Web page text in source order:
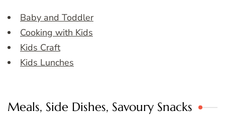
Baby and Toddler
Cooking with Kids
Kids Craft
Kids Lunches
Meals, Side Dishes, Savoury Snacks